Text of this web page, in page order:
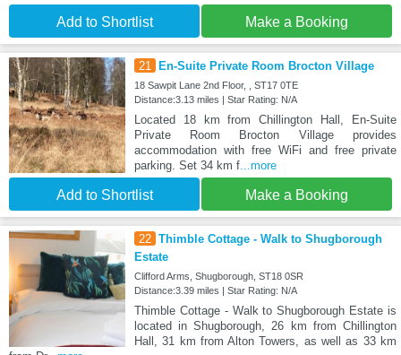
Add to Shortlist Make a Booking
21 En-Suite Private Room Brocton Village
18 Sawpit Lane 2nd Floor, , ST17 0TE
Distance:3.13 miles | Star Rating: N/A
Located 18 km from Chillington Hall, En-Suite
Private Room Brocton Village provides
accommodation with free WiFi and free private
parking. Set 34 km f...more
Add to Shortlist Make a Booking
22 Thimble Cottage - Walk to Shugborough
Estate
Clifford Arms, Shugborough, ST18 0SR
Distance:3.39 miles | Star Rating: N/A
Thimble Cottage - Walk to Shugborough Estate is
located in Shugborough, 26 km from Chillington
Hall, 31 km from Alton Towers, as well as 33 km